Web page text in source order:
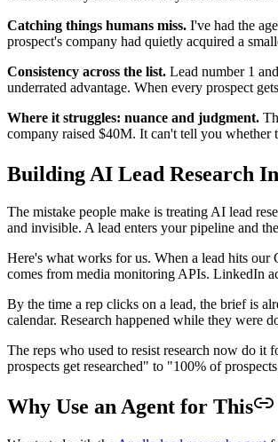
Catching things humans miss. I've had the
prospect's company had quietly acquired a
Consistency across the list. Lead number 1
underrated advantage. When every prospect
Where it struggles: nuance and judgment.
company raised $40M. It can't tell you whether
Building AI Lead Research
The mistake people make is treating AI lead
and invisible. A lead enters your pipeline and
Here's what works for us. When a lead hits
comes from media monitoring APIs. LinkedIn
By the time a rep clicks on a lead, the brief is
calendar. Research happened while they were
The reps who used to resist research now do
prospects get researched" to "100% of
Why Use an Agent for This